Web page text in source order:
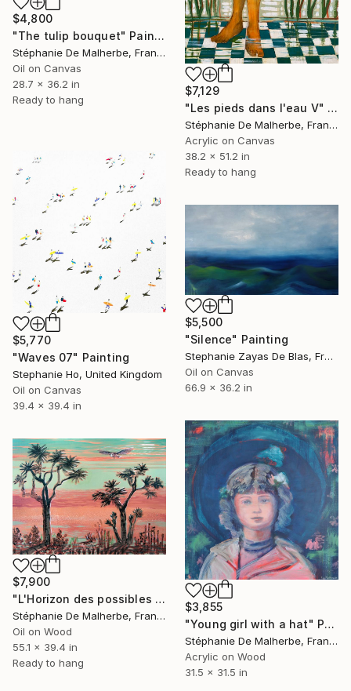
$4,800
"The tulip bouquet" Painting
Stéphanie De Malherbe, France
Oil on Canvas
28.7 x 36.2 in
Ready to hang
$7,129
"Les pieds dans l'eau V" Painting
Stéphanie De Malherbe, France
Acrylic on Canvas
38.2 x 51.2 in
Ready to hang
$5,770
"Waves 07" Painting
Stephanie Ho, United Kingdom
Oil on Canvas
39.4 x 39.4 in
$5,500
"Silence" Painting
Stephanie Zayas De Blas, France
Oil on Canvas
66.9 x 36.2 in
$3,855
"Young girl with a hat" Painting
Stéphanie De Malherbe, France
Acrylic on Wood
31.5 x 31.5 in
$7,900
"L'Horizon des possibles IV" Painting
Stéphanie De Malherbe, France
Oil on Wood
55.1 x 39.4 in
Ready to hang